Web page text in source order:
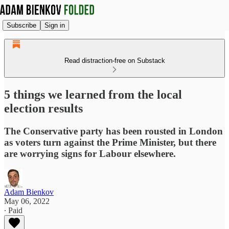
Subscribe Sign in
Read distraction-free on Substack
5 things we learned from the local
election results
The Conservative party has been rousted in London
as voters turn against the Prime Minister, but there
are worrying signs for Labour elsewhere.
Adam Bienkov
May 06, 2022
∙ Paid